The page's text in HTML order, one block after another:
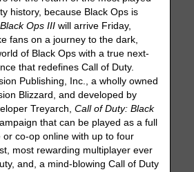
history, because Black Ops is
Ops III will arrive Friday,
fans on a journey to the dark,
of Black Ops with a true next-
that redefines Call of Duty.
Publishing, Inc., a wholly owned
Blizzard, and developed by
Treyarch,Call of Duty: Black
that can be played as a full
or co-op online with up to four
most rewarding multiplayer ever
and, a mind-blowing Call of Duty